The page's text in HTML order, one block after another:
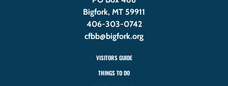
Bigfork, MT 59911
406-303-0742
cfbb@bigfork.org
VISITORS GUIDE
THINGS TO DO